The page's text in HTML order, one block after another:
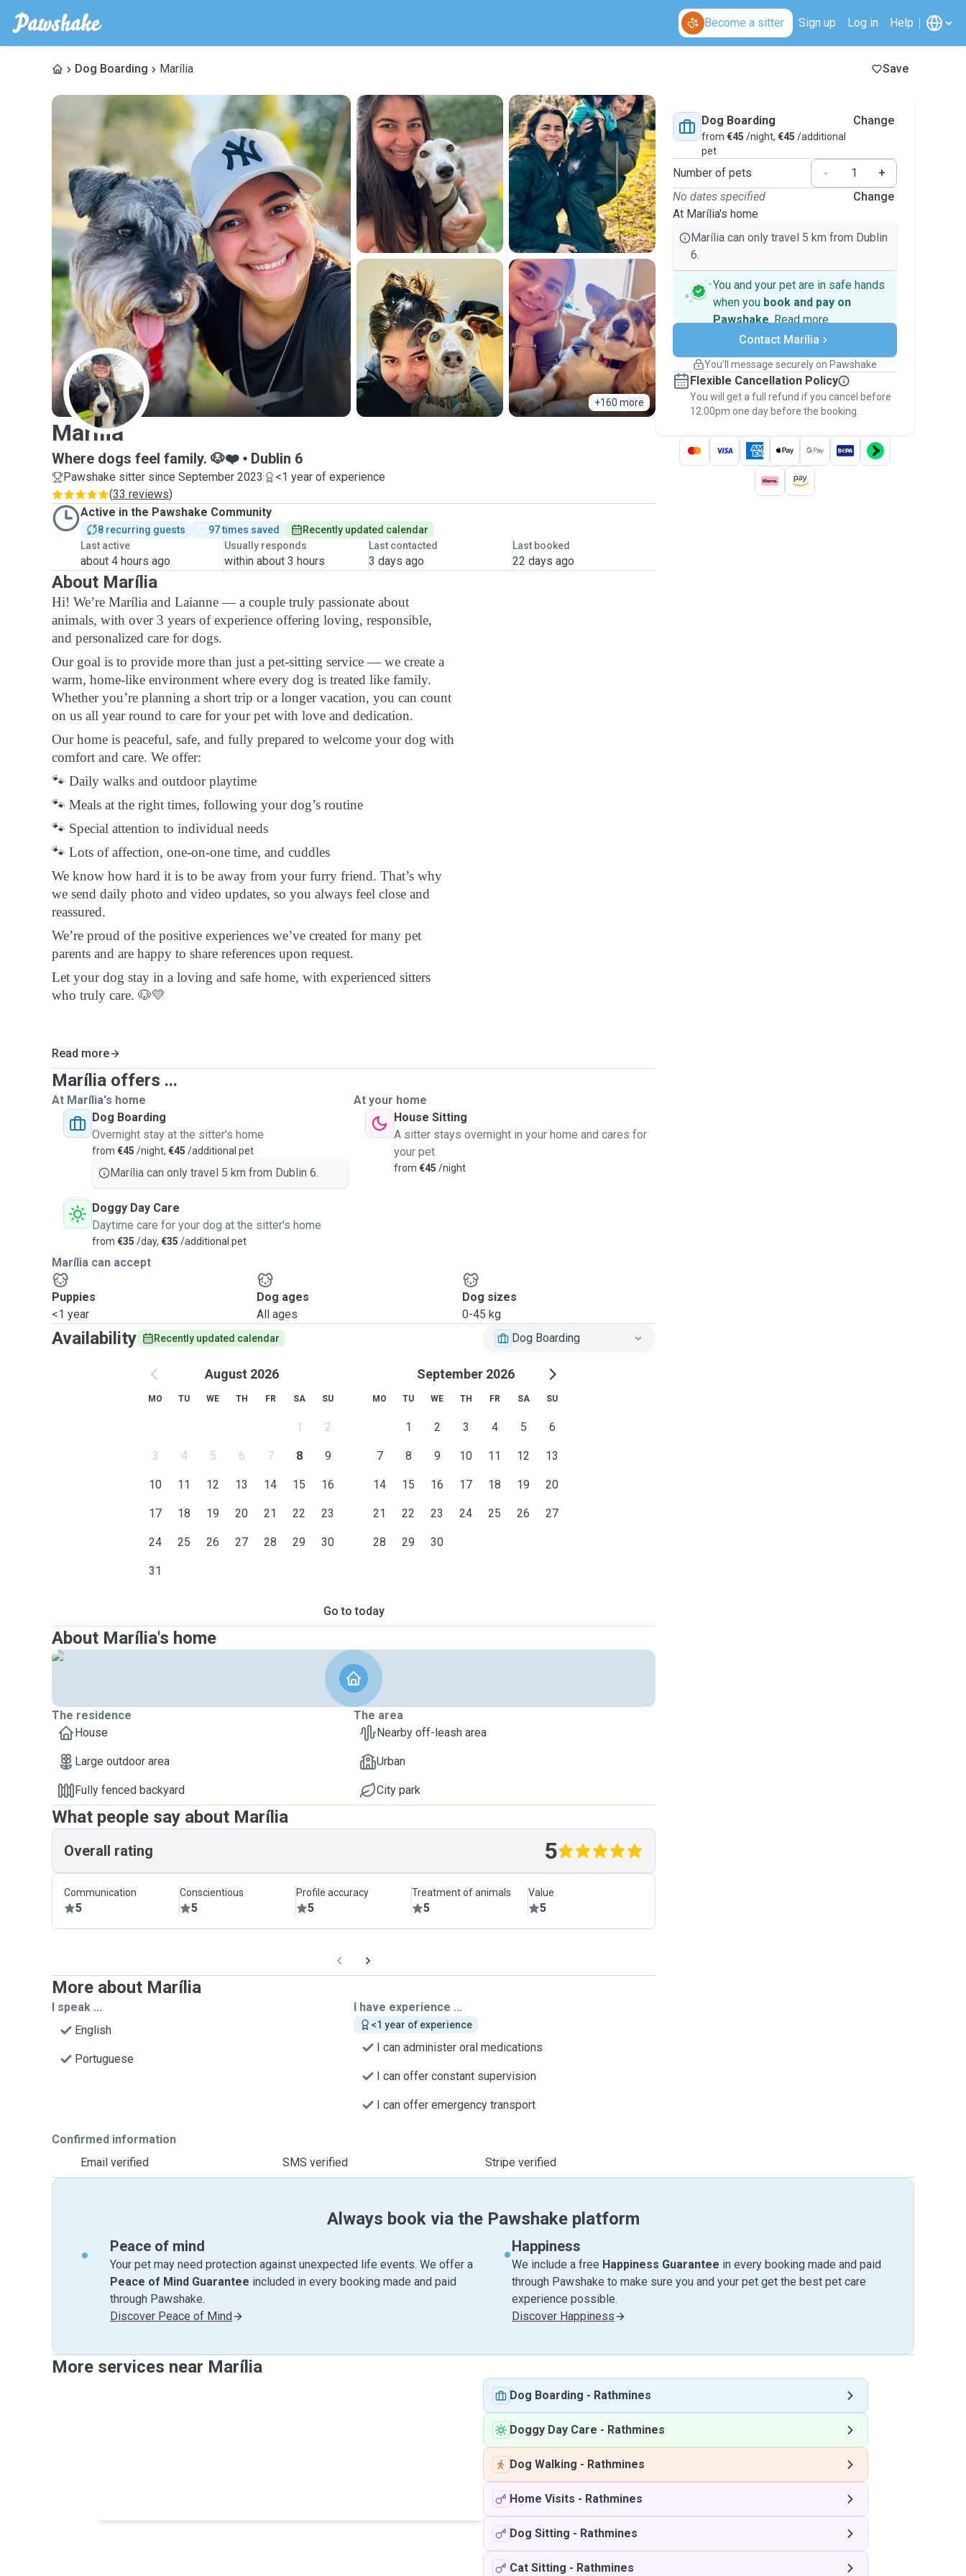
Become a sitter Sign up Log in Help
Dog Boarding Marília Save
+160 more
M
Marília
Where dogs feel family. 🐶❤️ Dublin 6
Pawshake sitter since September 2023
<1 year of experience
(33 reviews)
Active in the Pawshake Community
8 recurring guests 97 times saved
Recently updated calendar
Last active
about 4 hours ago
Usually responds
within about 3 hours
Last contacted
3 days ago
Last booked
22 days ago
About Marília
Hi! We’re Marília and Laianne — a couple truly passionate about
animals, with over 3 years of experience offering loving, responsible,
and personalized care for dogs.
Our goal is to provide more than just a pet-sitting service — we create a
warm, home-like environment where every dog is treated like family.
Whether you’re planning a short trip or a longer vacation, you can count
on us all year round to care for your pet with love and dedication.
Our home is peaceful, safe, and fully prepared to welcome your dog with
comfort and care. We offer:
🐾 Daily walks and outdoor playtime
🐾 Meals at the right times, following your dog’s routine
🐾 Special attention to individual needs
🐾 Lots of affection, one-on-one time, and cuddles
We know how hard it is to be away from your furry friend. That’s why
we send daily photo and video updates, so you always feel close and
reassured.
We’re proud of the positive experiences we’ve created for many pet
parents and are happy to share references upon request.
Let your dog stay in a loving and safe home, with experienced sitters
who truly care. 🐶💛
Read more
Marília offers ...
At Marília's home
Dog Boarding
Overnight stay at the sitter's home
from €45 /night, €45 /additional pet
Marília can only travel 5 km from Dublin 6.
Doggy Day Care
Daytime care for your dog at the sitter's home
from €35 /day, €35 /additional pet
At your home
House Sitting
A sitter stays overnight in your home and cares for
your pet
from €45 /night
Marília can accept
Puppies
<1 year
Dog ages
All ages
Dog sizes
0-45 kg
Availability Recently updated calendar Dog Boarding
August 2026
MO TU WE TH FR SA SU
1 2
3 4 5 6 7 8 9
10 11 12 13 14 15 16
17 18 19 20 21 22 23
24 25 26 27 28 29 30
31
September 2026
MO TU WE TH FR SA SU
1 2 3 4 5 6
7 8 9 10 11 12 13
14 15 16 17 18 19 20
21 22 23 24 25 26 27
28 29 30
Go to today
About Marília's home
The residence
House
Large outdoor area
Fully fenced backyard
The area
Nearby off-leash area
Urban
City park
What people say about Marília
Overall rating 5
Communication
5
Conscientious
5
Profile accuracy
5
Treatment of animals
5
Value
5
More about Marília
I speak ...
English
Portuguese
I have experience ...
<1 year of experience
I can administer oral medications
I can offer constant supervision
I can offer emergency transport
Confirmed information
Email verified
SMS verified Stripe verified
Dog Boarding
from €45 /night, €45 /additional
pet
Change
Number of pets -
+
No dates specified
At Marília's home
Change
Marília can only travel 5 km from Dublin
6.
You and your pet are in safe hands
when you book and pay on
Pawshake. Read more
Secure payments
Support if plans change
Keep everything on Pawshake - from first
message, to payment - to stay covered by
thePawshake Guarantee.
Contact Marília
You’ll message securely on Pawshake
Flexible Cancellation Policy
You will get a full refund if you cancel before
12:00pm one day before the booking.
Always book via the Pawshake platform
Peace of mind
Your pet may need protection against unexpected life events. We offer a
Peace of Mind Guarantee included in every booking made and paid
through Pawshake.
Discover Peace of Mind
Happiness
We include a free Happiness Guarantee in every booking made and paid
through Pawshake to make sure you and your pet get the best pet care
experience possible.
Discover Happiness
More services near Marília
Dog Boarding - Rathmines
Doggy Day Care - Rathmines
Dog Walking - Rathmines
Home Visits - Rathmines
Dog Sitting - Rathmines
Cat Sitting - Rathmines